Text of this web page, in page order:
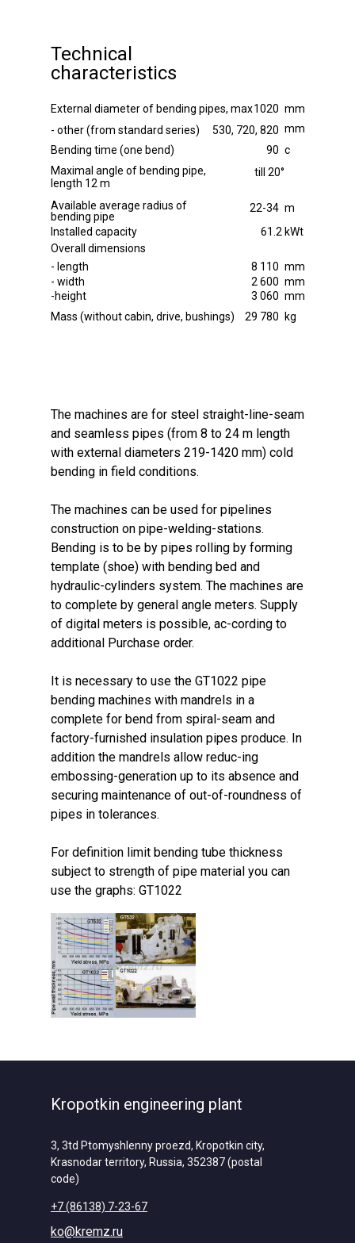
Technical
characteristics
External diameter of bending pipes, max
- other (from standard series)
Bending time (one bend)
Maximal angle of bending pipe,
length 12 m
Available average radius of
bending pipe
Installed capacity
Overall dimensions
- length
- width
Mass (without cabin, drive, bushings)
1020 mm
530, 720, 820
90
till 20°
22-34
61.2
8 110
2 600
29 780
с
m
kWt
mm
kg
mm
mm
-height 3 060 mm
The machines are for steel straight-line-seam
and seamless pipes (from 8 to 24 m length
with external diameters 219-1420 mm) cold
bending in field conditions.
The machines can be used for pipelines
construction on pipe-welding-stations.
Bending is to be by pipes rolling by forming
template (shoe) with bending bed and
hydraulic-cylinders system. The machines are
to complete by general angle meters. Supply
of digital meters is possible, ac-cording to
additional Purchase order.
It is necessary to use the GT1022 pipe
bending machines with mandrels in a
complete for bend from spiral-seam and
factory-furnished insulation pipes produce. In
addition the mandrels allow reduc-ing
embossing-generation up to its absence and
securing maintenance of out-of-roundness of
pipes in tolerances.
For definition limit bending tube thickness
subject to strength of pipe material you can
use the graphs: GT1022
Kropotkin engineering plant
3, 3td Ptomyshlenny proezd, Kropotkin city,
Krasnodar territory, Russia, 352387 (postal
code)
+7 (86138) 7-23-67
ko@kremz.ru